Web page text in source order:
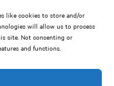
like cookies to store and/or
will allow us to process
site. Not consenting or
and functions.